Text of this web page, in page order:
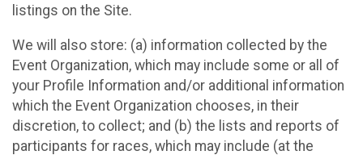
listings on the Site.
We will also store: (a) information collected by the
Event Organization, which may include some or all of
your Profile Information and/or additional information
which the Event Organization chooses, in their
discretion, to collect; and (b) the lists and reports of
participants for races, which may include (at the